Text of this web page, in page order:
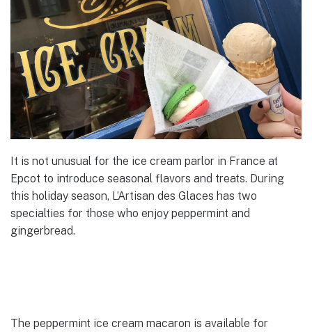
It is not unusual for the ice cream parlor in France at
Epcot to introduce seasonal flavors and treats. During
this holiday season, L’Artisan des Glaces has two
specialties for those who enjoy peppermint and
gingerbread.
The peppermint ice cream macaron is available for